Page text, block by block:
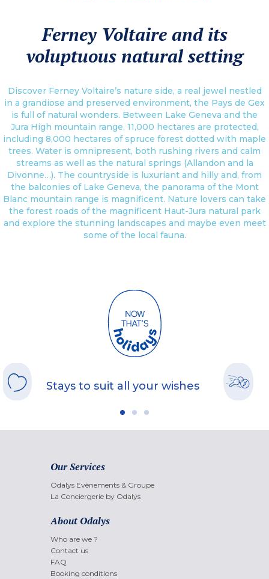
Ferney Voltaire and its
voluptuous natural setting
Discover Ferney Voltaire’s nature side, a real jewel nestled
in a grandiose and preserved environment, the Pays de Gex
is full of natural wonders. Between Lake Geneva and the
Jura High mountain range, 11,000 hectares are protected,
including 8,000 hectares of spruce forest dotted with maple
trees. Water is omnipresent, both rushing rivers and calm
streams as well as the natural springs (Allandon and la
Divonne…). The countryside is luxuriant and hilly and, from
the balconies of Lake Geneva, the panorama of the Mont
Blanc mountain range is magnificent. Nature lovers can take
the forest roads of the magnificent Haut-Jura natural park
and explore the stunning landscapes and maybe even meet
some of the local fauna.
Stays to suit all your wishes
Our Services
Odalys Evènements & Groupe
La Conciergerie by Odalys
About Odalys
Who are we ?
Contact us
FAQ
Booking conditions